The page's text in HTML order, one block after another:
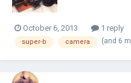
October 6, 2013 1 reply
super-b camera (and 6